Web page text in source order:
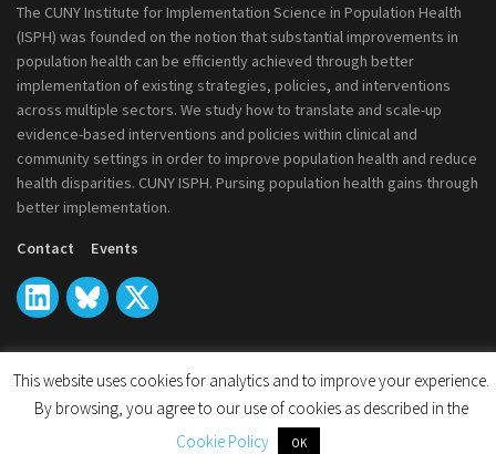
The CUNY Institute for Implementation Science in Population Health
(ISPH) was founded on the notion that substantial improvements in
population health can be efficiently achieved through better
implementation of existing strategies, policies, and interventions
across multiple sectors. We study how to translate and scale-up
evidence-based interventions and policies within clinical and
community settings in order to improve population health and reduce
health disparities. CUNY ISPH. Pursing population health gains through
better implementation.
Contact Events
© 2026
CUNY Institute for Implementation Science in Population
Health
This website uses cookies for analytics and to improve your experience.
By browsing, you agree to our use of cookies as described in the
Cookie Policy
OK